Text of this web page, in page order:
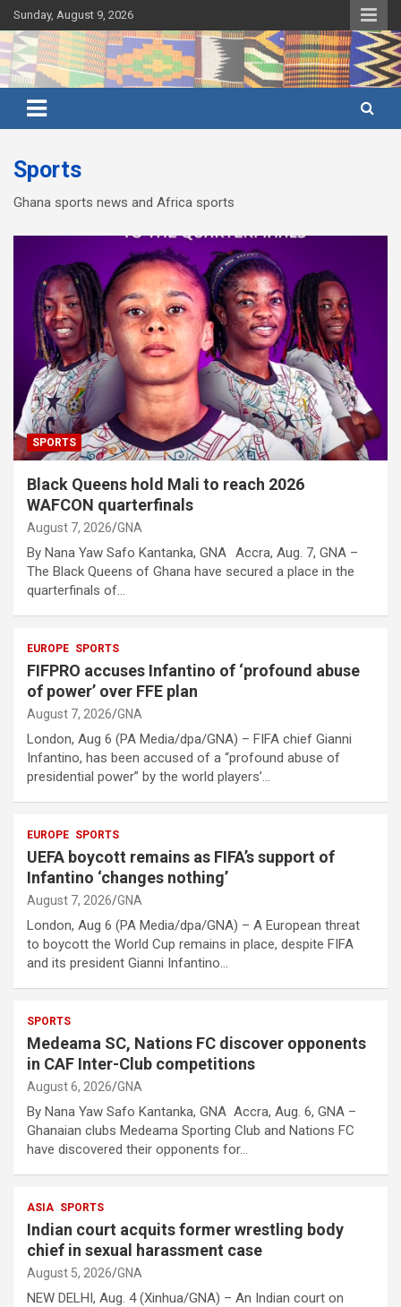
Skip
to
content
Sunday, August 9, 2026
Ghana News Agency
Ghana's preferred news source: Accurate, Credible, Objective,
Timely
Sports
Ghana sports news and Africa sports
SPORTS
Black Queens hold Mali to reach 2026
WAFCON quarterfinals
August 7, 2026 GNA
By Nana Yaw Safo Kantanka, GNA Accra, Aug. 7, GNA –
The Black Queens of Ghana have secured a place in the
quarterfinals of…
EUROPE SPORTS
FIFPRO accuses Infantino of ‘profound abuse
of power’ over FFE plan
August 7, 2026 GNA
London, Aug 6 (PA Media/dpa/GNA) – FIFA chief Gianni
Infantino, has been accused of a “profound abuse of
presidential power” by the world players’…
EUROPE SPORTS
UEFA boycott remains as FIFA’s support of
Infantino ‘changes nothing’
August 7, 2026 GNA
London, Aug 6 (PA Media/dpa/GNA) – A European threat
to boycott the World Cup remains in place, despite FIFA
and its president Gianni Infantino…
SPORTS
Medeama SC, Nations FC discover opponents
in CAF Inter-Club competitions
August 6, 2026 GNA
By Nana Yaw Safo Kantanka, GNA Accra, Aug. 6, GNA –
Ghanaian clubs Medeama Sporting Club and Nations FC
have discovered their opponents for…
ASIA SPORTS
Indian court acquits former wrestling body
chief in sexual harassment case
August 5, 2026 GNA
NEW DELHI, Aug. 4 (Xinhua/GNA) – An Indian court on